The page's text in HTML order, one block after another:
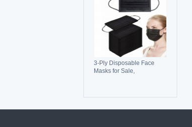
3-Ply Disposable Face
Masks for Sale,